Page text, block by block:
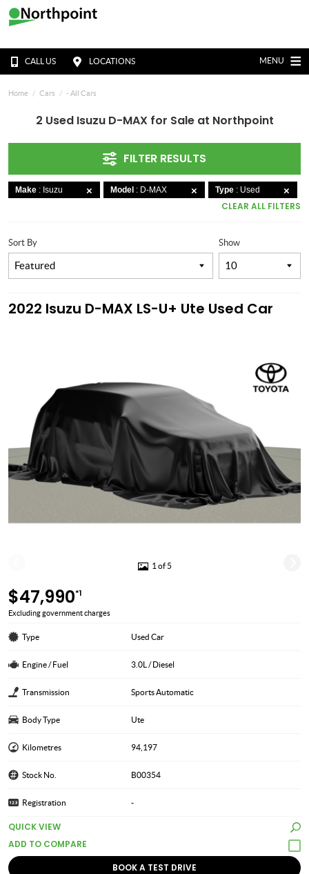
CALL US LOCATIONS MENU
Home Cars - All Cars
2 Used Isuzu D-MAX for Sale at Northpoint
FILTER RESULTS
Make : Isuzu Model : D-MAX Type : Used
CLEAR ALL FILTERS
Show
Sort By
2022 Isuzu D-MAX LS-U+ Ute Used Car
1 of 5
$47,990*1
Excluding government charges
Type Used Car
Engine / Fuel 3.0L / Diesel
Transmission Sports Automatic
Body Type Ute
Kilometres 94,197
Stock No. B00354
Registration -
QUICK VIEW
BOOK A TEST DRIVE